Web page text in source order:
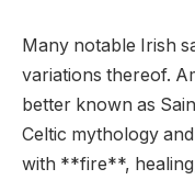
Many notable Irish
variations thereof.
better known as
Celtic mythology
with **fire**,